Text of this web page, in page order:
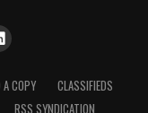
A COPY
CLASSIFIEDS
RSS SYNDICATION